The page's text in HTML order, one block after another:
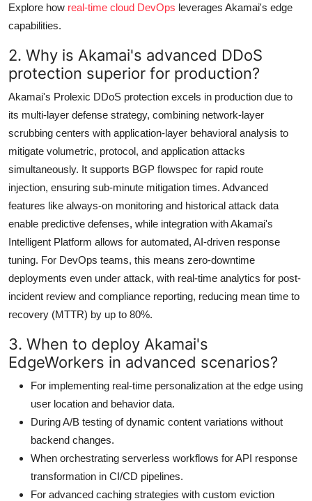
Explore how real-time cloud DevOps leverages Akamai's edge
capabilities.
2. Why is Akamai's advanced DDoS
protection superior for production?
Akamai's Prolexic DDoS protection excels in production due to
its multi-layer defense strategy, combining network-layer
scrubbing centers with application-layer behavioral analysis to
mitigate volumetric, protocol, and application attacks
simultaneously. It supports BGP flowspec for rapid route
injection, ensuring sub-minute mitigation times. Advanced
features like always-on monitoring and historical attack data
enable predictive defenses, while integration with Akamai's
Intelligent Platform allows for automated, AI-driven response
tuning. For DevOps teams, this means zero-downtime
deployments even under attack, with real-time analytics for post-
incident review and compliance reporting, reducing mean time to
recovery (MTTR) by up to 80%.
3. When to deploy Akamai's
EdgeWorkers in advanced scenarios?
For implementing real-time personalization at the edge using
user location and behavior data.
During A/B testing of dynamic content variations without
backend changes.
When orchestrating serverless workflows for API response
transformation in CI/CD pipelines.
For advanced caching strategies with custom eviction